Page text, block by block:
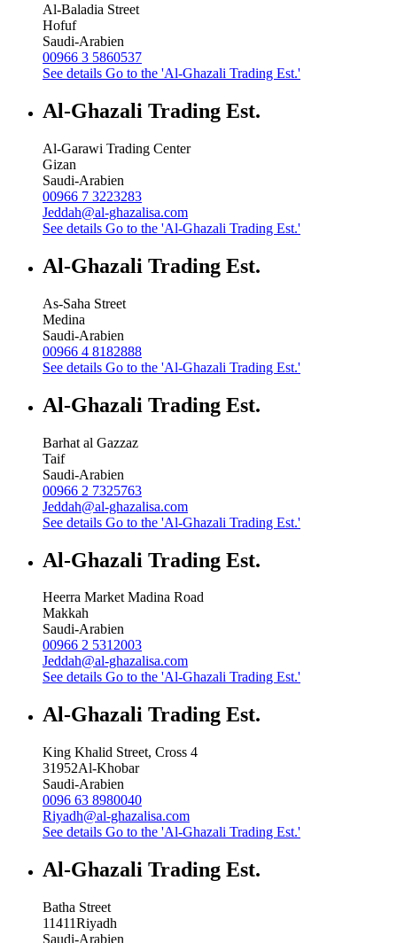
Al-Baladia Street
Hofuf
Saudi-Arabien
00966 3 5860537
See details Go to the 'Al-Ghazali Trading Est.'
Al-Ghazali Trading Est.
Al-Garawi Trading Center
Gizan
Saudi-Arabien
00966 7 3223283
Jeddah@al-ghazalisa.com
See details Go to the 'Al-Ghazali Trading Est.'
Al-Ghazali Trading Est.
As-Saha Street
Medina
Saudi-Arabien
00966 4 8182888
See details Go to the 'Al-Ghazali Trading Est.'
Al-Ghazali Trading Est.
Barhat al Gazzaz
Taif
Saudi-Arabien
00966 2 7325763
Jeddah@al-ghazalisa.com
See details Go to the 'Al-Ghazali Trading Est.'
Al-Ghazali Trading Est.
Heerra Market Madina Road
Makkah
Saudi-Arabien
00966 2 5312003
Jeddah@al-ghazalisa.com
See details Go to the 'Al-Ghazali Trading Est.'
Al-Ghazali Trading Est.
King Khalid Street, Cross 4
31952Al-Khobar
Saudi-Arabien
0096 63 8980040
Riyadh@al-ghazalisa.com
See details Go to the 'Al-Ghazali Trading Est.'
Al-Ghazali Trading Est.
Batha Street
11411Riyadh
Saudi-Arabien